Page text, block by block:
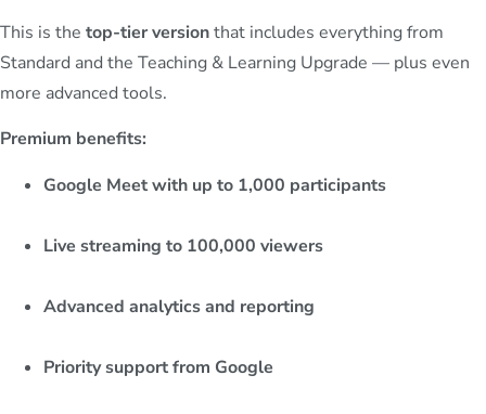
This is the top-tier versionthat includes everything from
Standard and the Teaching & Learning Upgrade — plus even
more advanced tools.
Premium benefits:
Google Meet with up to 1,000 participants
Live streaming to 100,000 viewers
Advanced analytics and reporting
Priority support from Google